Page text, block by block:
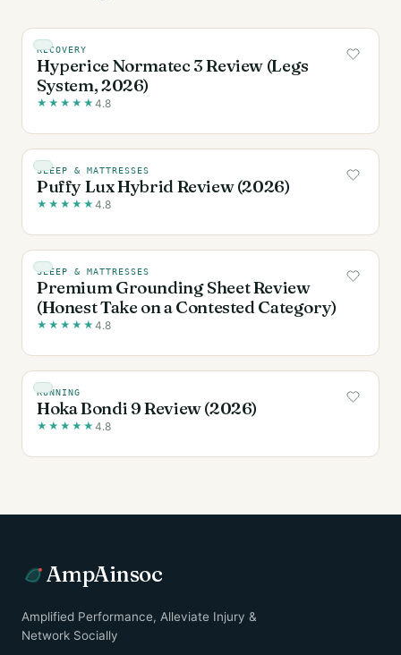
RECOVERY
Hyperice Normatec 3 Review (Legs
System, 2026)
★ ★ ★ ★ ★ 4.8
SLEEP & MATTRESSES
Puffy Lux Hybrid Review (2026)
★ ★ ★ ★ ★ 4.8
SLEEP & MATTRESSES
Premium Grounding Sheet Review
(Honest Take on a Contested Category)
★ ★ ★ ★ ★ 4.8
RUNNING
Hoka Bondi 9 Review (2026)
★ ★ ★ ★ ★ 4.8
AmpAinsoc
Amplified Performance, Alleviate Injury &
Network Socially